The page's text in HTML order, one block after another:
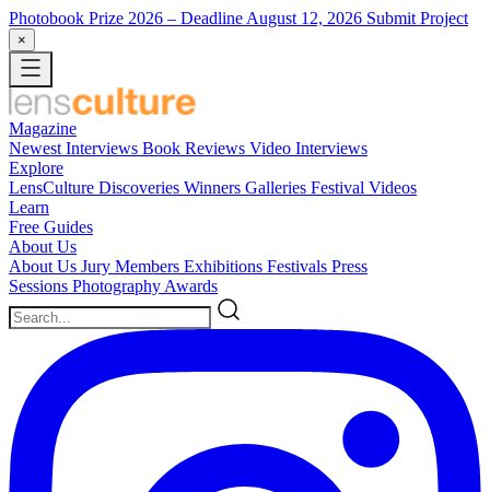
Photobook Prize 2026 – Deadline August 12, 2026 Submit Project
×
Magazine
Newest Interviews Book Reviews Video Interviews
Explore
LensCulture Discoveries Winners Galleries Festival Videos
Learn
Free Guides
About Us
About Us Jury Members Exhibitions Festivals Press
Sessions Photography Awards